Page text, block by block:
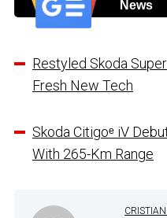
News
Restyled Skoda
Fresh New Tech
Skoda Citigoᵉ iV
With 265-Km Range